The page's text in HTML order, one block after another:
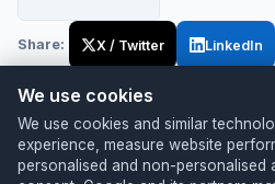
Share: X / Twitter LinkedIn
RELATED SERVICES
Useful next steps from
We use cookies
We use cookies and similar
experience, measure website
personalised and non-personalised